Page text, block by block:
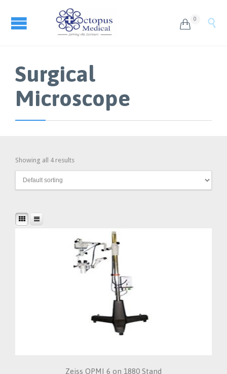
 0 
Surgical
Microscope
Showing all 4 results
Zeiss OPMI 6 on 1880 Stand